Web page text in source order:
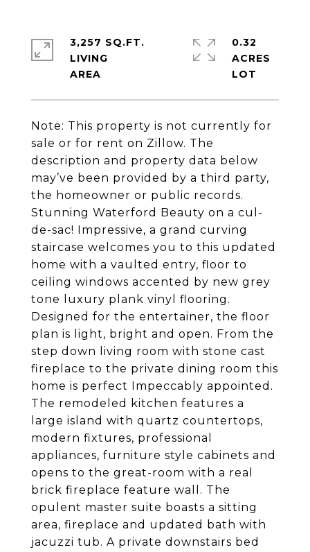
Note: This property is not currently for
sale or for rent on Zillow. The
description and property data below
may’ve been provided by a third party,
the homeowner or public records.
Stunning Waterford Beauty on a cul-
de-sac! Impressive, a grand curving
staircase welcomes you to this updated
home with a vaulted entry, floor to
ceiling windows accented by new grey
tone luxury plank vinyl flooring.
Designed for the entertainer, the floor
plan is light, bright and open. From the
step down living room with stone cast
fireplace to the private dining room this
home is perfect Impeccably appointed.
The remodeled kitchen features a
large island with quartz countertops,
modern fixtures, professional
appliances, furniture style cabinets and
opens to the great-room with a real
brick fireplace feature wall. The
opulent master suite boasts a sitting
area, fireplace and updated bath with
jacuzzi tub. A private downstairs bed
3,257 SQ.FT.
LIVING
0.32
ACRES